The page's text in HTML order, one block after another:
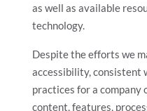
as well as available
technology.
Despite the efforts we
accessibility, consistent
practices for a company
content, features,